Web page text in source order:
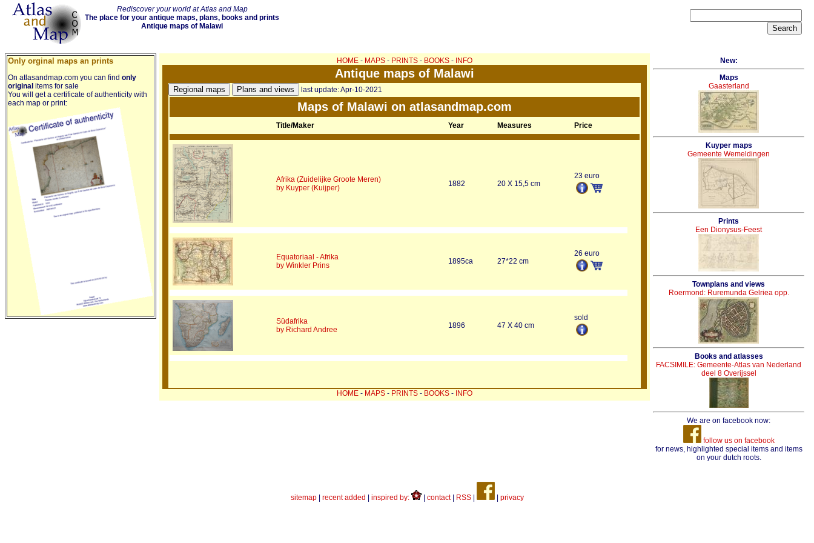
Rediscover your world at Atlas and Map
The place for your antique maps, plans, books and prints
Antique maps of Malawi
Only orginal maps an prints
On atlasandmap.com you can find only
original items for sale
You will get a certificate of authenticity with
each map or print:
HOME - MAPS - PRINTS - BOOKS - INFO
Antique maps of Malawi
last update: Apr-10-2021
Maps of Malawi on atlasandmap.com
Title/Maker Year Measures Price
Afrika (Zuidelijke Groote Meren)
by Kuyper (Kuijper)
1882 20 X 15,5 cm
23 euro
Equatoriaal - Afrika
by Winkler Prins
1895ca 27*22 cm
26 euro
Südafrika
by Richard Andree
1896 47 X 40 cm
sold
HOME - MAPS - PRINTS - BOOKS - INFO
New:
Maps
Gaasterland
Kuyper maps
Gemeente Wemeldingen
Prints
Een Dionysus-Feest
Townplans and views
Roermond: Ruremunda Gelriea opp.
Books and atlasses
FACSIMILE: Gemeente-Atlas van Nederland
deel 8 Overijssel
We are on facebook now:
follow us on facebook
for news, highlighted special items and items
on your dutch roots.
sitemap| recent added inspired by: | contact| RSS| | privacy